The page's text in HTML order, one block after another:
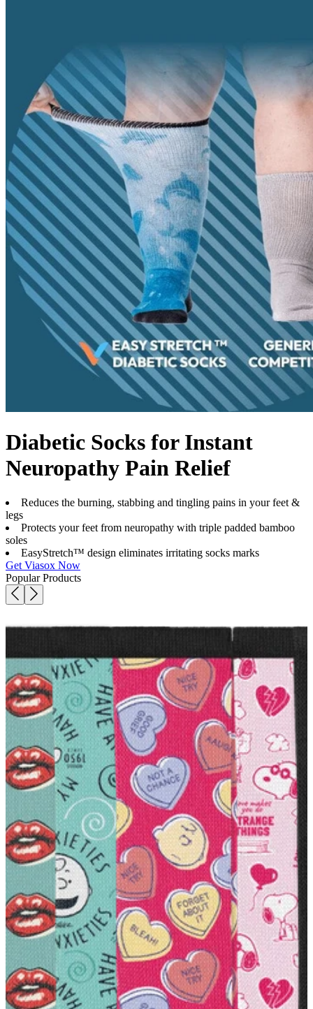
Diabetic Socks for Instant
Neuropathy Pain Relief
Reduces the burning, stabbing and tingling pains in your feet &
legs
Protects your feet from neuropathy with triple padded bamboo
soles
EasyStretch™ design eliminates irritating socks marks
Get Viasox Now
Popular Products